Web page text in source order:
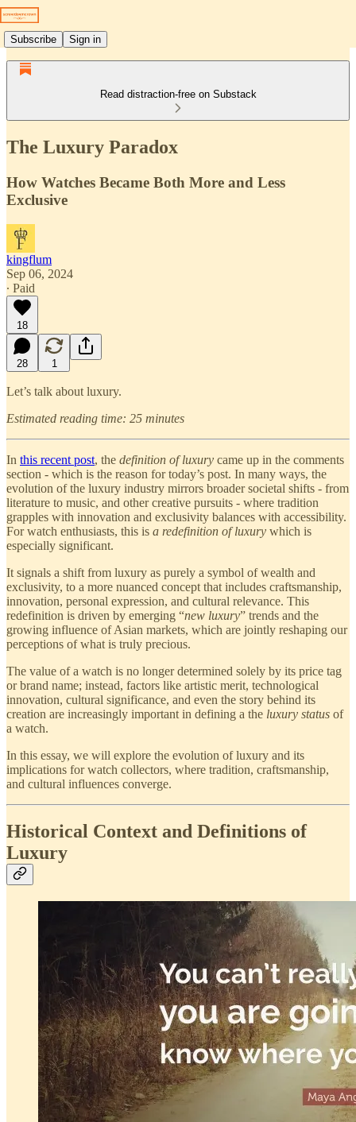
Subscribe Sign in
Read distraction-free on Substack
The Luxury Paradox
How Watches Became Both More and Less
Exclusive
kingflum
Sep 06, 2024
∙ Paid
18
28 1
Let’s talk about luxury.
Estimated reading time: 25 minutes
In this recent post, the definition of luxury came up in the comments
section - which is the reason for today’s post. In many ways, the
evolution of the luxury industry mirrors broader societal shifts - from
literature to music, and other creative pursuits - where tradition
grapples with innovation and exclusivity balances with accessibility.
For watch enthusiasts, this is a redefinition of luxury which is
especially significant.
It signals a shift from luxury as purely a symbol of wealth and
exclusivity, to a more nuanced concept that includes craftsmanship,
innovation, personal expression, and cultural relevance. This
redefinition is driven by emerging “new luxury” trends and the
growing influence of Asian markets, which are jointly reshaping our
perceptions of what is truly precious.
The value of a watch is no longer determined solely by its price tag
or brand name; instead, factors like artistic merit, technological
innovation, cultural significance, and even the story behind its
creation are increasingly important in defining a the luxury status of
a watch.
In this essay, we will explore the evolution of luxury and its
implications for watch collectors, where tradition, craftsmanship,
and cultural influences converge.
Historical Context and Definitions of
Luxury